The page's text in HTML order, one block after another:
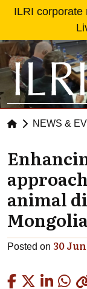
ILRI corporate
NEWS &
animal
Posted on 30